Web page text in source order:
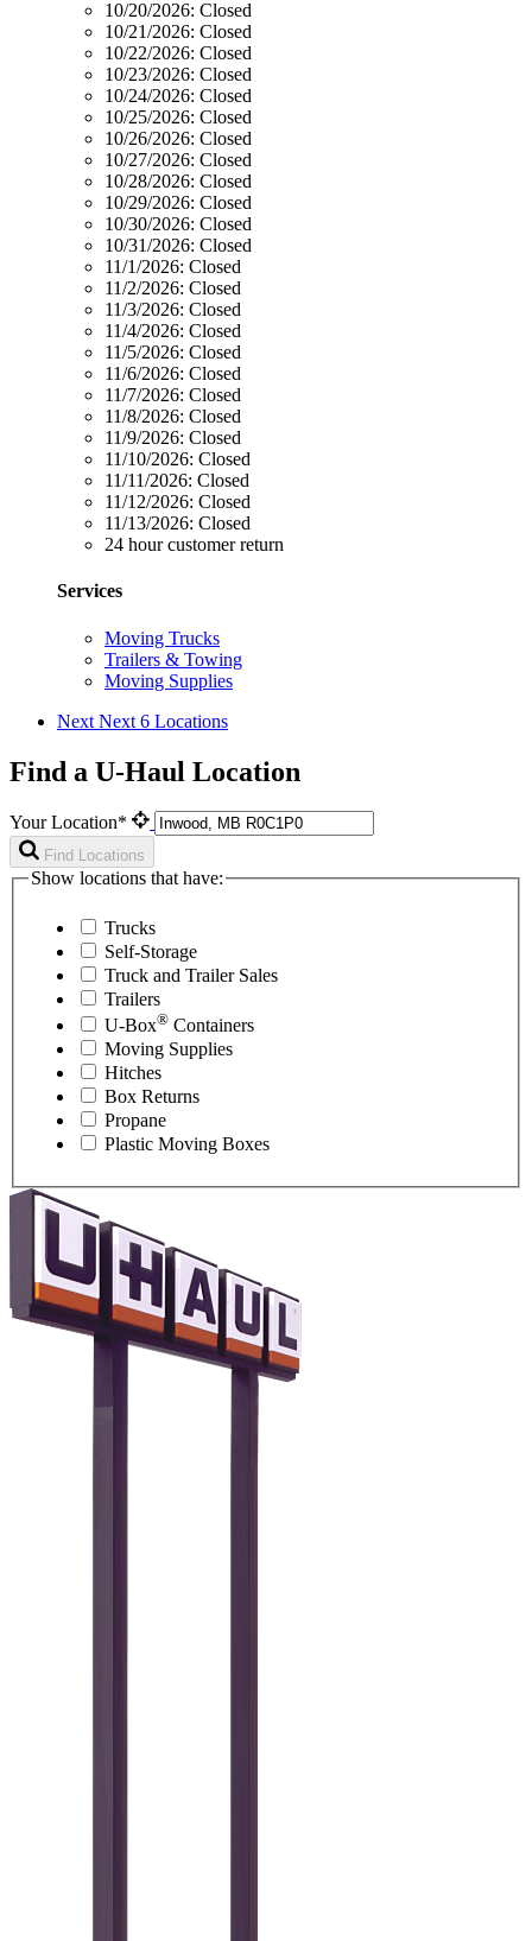
10/20/2026: Closed
10/21/2026: Closed
10/22/2026: Closed
10/23/2026: Closed
10/24/2026: Closed
10/25/2026: Closed
10/26/2026: Closed
10/27/2026: Closed
10/28/2026: Closed
10/29/2026: Closed
10/30/2026: Closed
10/31/2026: Closed
11/1/2026: Closed
11/2/2026: Closed
11/3/2026: Closed
11/4/2026: Closed
11/5/2026: Closed
11/6/2026: Closed
11/7/2026: Closed
11/8/2026: Closed
11/9/2026: Closed
11/10/2026: Closed
11/11/2026: Closed
11/12/2026: Closed
11/13/2026: Closed
24 hour customer return
Services
Moving Trucks
Trailers & Towing
Moving Supplies
Next Next 6 Locations
Find a U-Haul Location
Your Location*
Find Locations
Show locations that have:
Trucks
Self-Storage
Truck and Trailer Sales
Trailers
U-Box® Containers
Moving Supplies
Hitches
Box Returns
Propane
Plastic Moving Boxes